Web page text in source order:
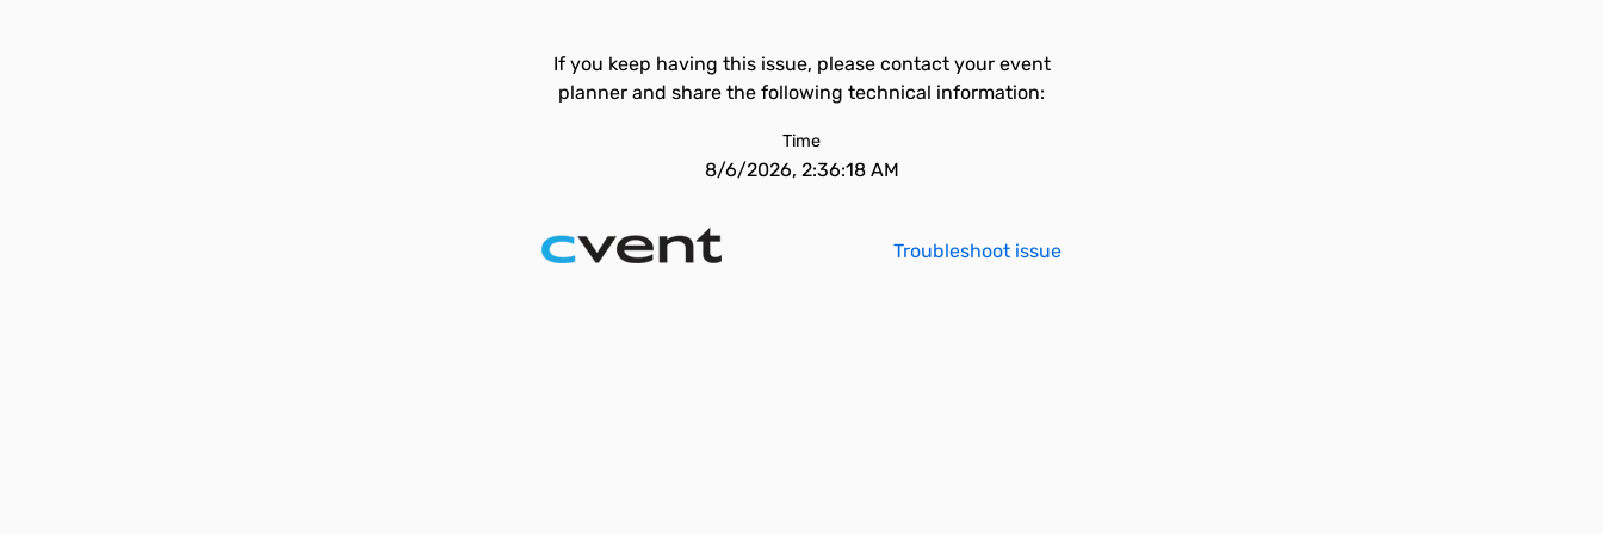
If you keep having this issue, please contact your event
planner and share the following technical information:
Time
8/6/2026, 2:36:18 AM
Troubleshoot issue